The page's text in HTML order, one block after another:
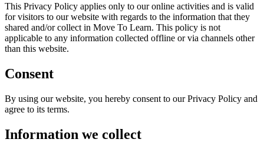
This Privacy Policy applies only to our online activities and is valid
for visitors to our website with regards to the information that they
shared and/or collect in Move To Learn. This policy is not
applicable to any information collected offline or via channels other
than this website.
Consent
By using our website, you hereby consent to our Privacy Policy and
agree to its terms.
Information we collect